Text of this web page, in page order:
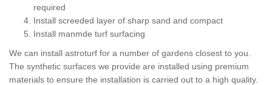
required
Install screeded layer of sharp sand and compact
Install manmde turf surfacing
We can install astroturf for a number of gardens closest to you.
The synthetic surfaces we provide are installed using premium
materials to ensure the installation is carried out to a high quality.